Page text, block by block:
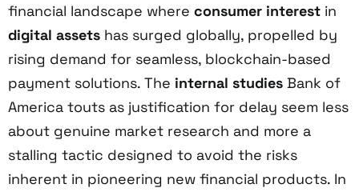
financial landscape where consumer interest in
digital assets has surged globally, propelled by
rising demand for seamless, blockchain-based
payment solutions. The internal studies Bank of
America touts as justification for delay seem less
about genuine market research and more a
stalling tactic designed to avoid the risks
inherent in pioneering new financial products. In